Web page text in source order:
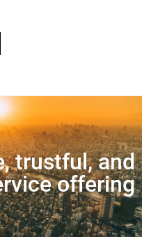
trustful, and
offering